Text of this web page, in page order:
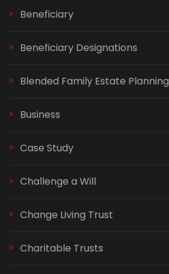
Beneficiary
Beneficiary Designations
Blended Family Estate Planning
Business
Case Study
Challenge a Will
Change Living Trust
Charitable Trusts